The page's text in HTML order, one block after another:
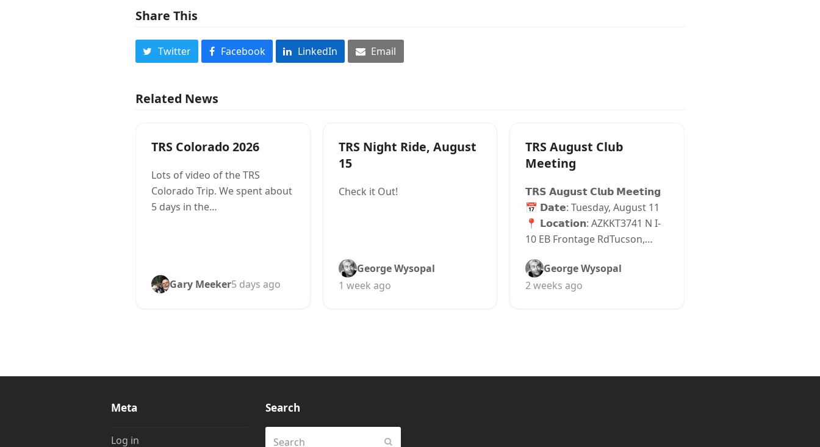
Share This
Twitter Facebook LinkedIn Email
Related News
TRS Colorado 2026
Lots of video of the TRS
Colorado Trip. We spent about
5 days in the…
Gary Meeker5 days ago
TRS Night Ride, August
15
Check it Out!
George Wysopal
1 week ago
TRS August Club
Meeting
𝗧𝗥𝗦 𝗔𝘂𝗴𝘂𝘀𝘁 𝗖𝗹𝘂𝗯 𝗠𝗲𝗲𝘁𝗶𝗻𝗴
📅 𝗗𝗮𝘁𝗲: Tuesday, August 11
📍 𝗟𝗼𝗰𝗮𝘁𝗶𝗼𝗻: AZKKT3741 N I-
10 EB Frontage RdTucson,…
George Wysopal
2 weeks ago
Meta
Log in
Search